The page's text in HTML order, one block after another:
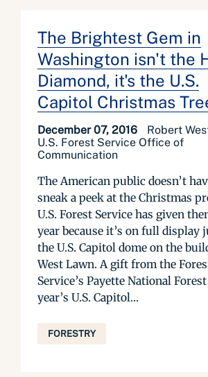
The Brightest Gem in
Washington isn't the
Diamond, it's the U.S.
Capitol Christmas
December 07, 2016
Robert
U.S. Forest Service Office of
Communication
The American public doesn’t
sneak a peek at the Christmas
U.S. Forest Service has given
year because it’s on full display
the U.S. Capitol dome on the
West Lawn. A gift from the
Service’s Payette National
year’s U.S. Capitol...
FORESTRY